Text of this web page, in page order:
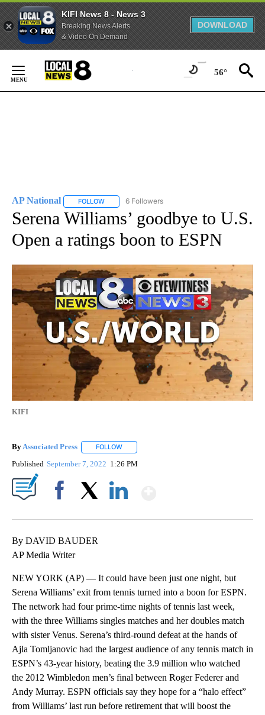
KIFI News 8 - News 3
Breaking News Alerts
& Video On Demand
DOWNLOAD
Content
56°
AP National FOLLOW FOLLOW "AP NATIONAL" TO RECEIVE
6 Followers
Serena Williams’ goodbye to U.S.
Open a ratings boon to ESPN
KIFI
ByAssociated Press FOLLOW
Published September 7, 2022 1:26 PM
By DAVID BAUDER
AP Media Writer
NEW YORK (AP) — It could have been just one night, but
Serena Williams’ exit from tennis turned into a boon for ESPN.
The network had four prime-time nights of tennis last week,
with the three Williams singles matches and her doubles match
with sister Venus. Serena’s third-round defeat at the hands of
Ajla Tomljanovic had the largest audience of any tennis match in
ESPN’s 43-year history, beating the 3.9 million who watched
the 2012 Wimbledon men’s final between Roger Federer and
Andy Murray. ESPN officials say they hope for a “halo effect”
from Williams’ last run before retirement that will boost the